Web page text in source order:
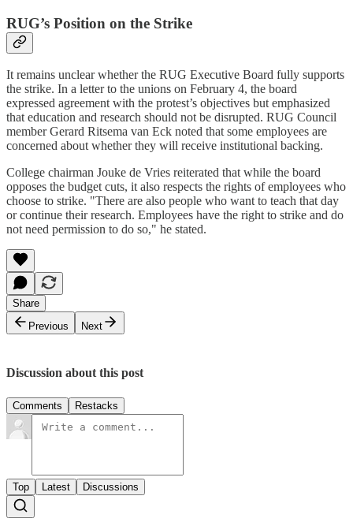
RUG’s Position on the Strike
It remains unclear whether the RUG Executive Board fully supports
the strike. In a letter to the unions on February 4, the board
expressed agreement with the protest’s objectives but emphasized
that education and research should not be disrupted. RUG Council
member Gerard Ritsema van Eck noted that some employees are
concerned about whether they will receive institutional backing.
College chairman Jouke de Vries reiterated that while the board
opposes the budget cuts, it also respects the rights of employees who
choose to strike. "There are also people who want to teach that day
or continue their research. Employees have the right to strike and do
not need permission to do so," he stated.
Share
Previous
Next
Discussion about this post
Comments Restacks
Top Latest Discussions